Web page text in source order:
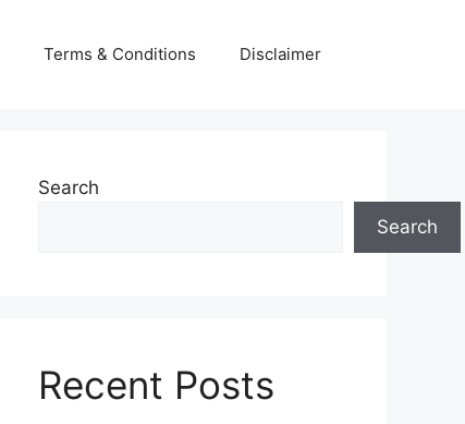
Terms & Conditions Disclaimer
Search
Search
Recent Posts